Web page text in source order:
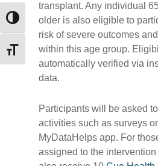
Toggle High Contrast
Toggle Font size
transplant. Any individual
older is also eligible to
risk of severe outcomes
within this age group.
automatically verified via
data.
Participants will be asked
activities such as surveys
MyDataHelps app. For
assigned to the intervention